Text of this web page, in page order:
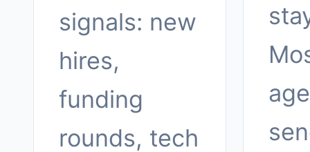
signals: new
hires,
funding
rounds, tech